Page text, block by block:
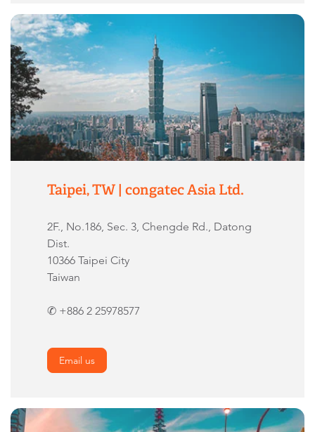
Taipei, TW | congatec Asia Ltd.
2F., No.186, Sec. 3, Chengde Rd., Datong
Dist.
10366 Taipei City
Taiwan
✆ +886 2 25978577
Email us